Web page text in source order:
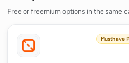
Free or freemium options in the same
Musthave